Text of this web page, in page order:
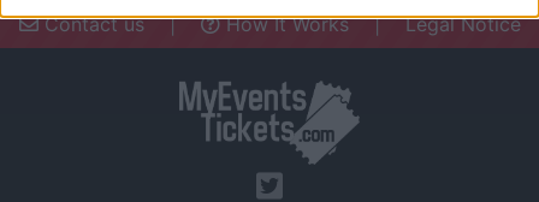
I want to allow Google to send me
I want to allow Google to enable storage
related to analytics like cookies on web or
device identifiers in apps.
Contact us | How It Works | Legal Notice